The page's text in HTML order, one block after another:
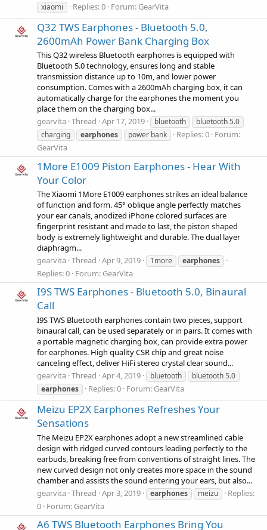
xiaomi
Replies: 0 Forum: GearVita
Q32 TWS Earphones - Bluetooth 5.0,
2600mAh Power Bank Charging Box
This Q32 wireless Bluetooth earphones is equipped with
Bluetooth 5.0 technology, ensures long and stable
transmission distance up to 10m, and lower power
consumption. Comes with a 2600mAh charging box, it can
automatically charge for the earphones the moment you
place them on the charging box...
gearvita Thread Apr 17, 2019 bluetooth
bluetooth 5.0
charging
earphones power bank Replies: 0 Forum:
GearVita
1More E1009 Piston Earphones - Hear With
Your Color
The Xiaomi 1More E1009 earphones strikes an ideal balance
of function and form. 45° oblique angle perfectly matches
your ear canals, anodized iPhone colored surfaces are
fingerprint resistant and made to last, the piston shaped
body is extremely lightweight and durable. The dual layer
diaphragm...
gearvita Thread Apr 9, 2019 1more earphones
Replies: 0 Forum: GearVita
I9S TWS Earphones - Bluetooth 5.0, Binaural
Call
I9S TWS Bluetooth earphones contain two pieces, support
binaural call, can be used separately or in pairs. It comes with
a portable magnetic charging box, can provide extra power
for earphones. High quality CSR chip and great noise
canceling effect, deliver HiFi stereo crystal clear sound...
gearvita Thread Apr 4, 2019 bluetooth
bluetooth 5.0
earphones
Replies: 0 Forum: GearVita
Meizu EP2X Earphones Refreshes Your
Sensations
The Meizu EP2X earphones adopt a new streamlined cable
design with ridged curved contours leading perfectly to the
earbuds, breaking free from conventions of straight lines. The
new curved design not only creates more space in the sound
chamber and assists the sound entering your ears, but also...
gearvita Thread Apr 3, 2019 earphones meizu
Replies:
0 Forum: GearVita
A6 TWS Bluetooth Earphones Bring You